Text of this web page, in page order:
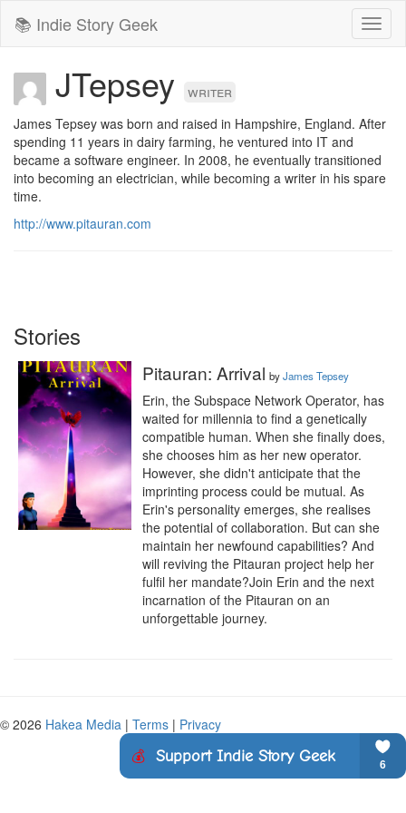
📚 Indie Story Geek
JTepsey writer
James Tepsey was born and raised in Hampshire, England. After
spending 11 years in dairy farming, he ventured into IT and
became a software engineer. In 2008, he eventually transitioned
into becoming an electrician, while becoming a writer in his spare
time.
http://www.pitauran.com
Stories
Pitauran: Arrival byJames Tepsey
Erin, the Subspace Network Operator, has
waited for millennia to find a genetically
compatible human. When she finally does,
she chooses him as her new operator.
However, she didn't anticipate that the
imprinting process could be mutual. As
Erin's personality emerges, she realises
the potential of collaboration. But can she
maintain her newfound capabilities? And
will reviving the Pitauran project help her
fulfil her mandate?Join Erin and the next
incarnation of the Pitauran on an
unforgettable journey.
© 2026 Hakea Media | Terms | Privacy